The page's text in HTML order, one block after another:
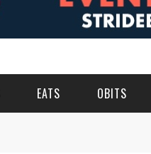
EATS OBITS